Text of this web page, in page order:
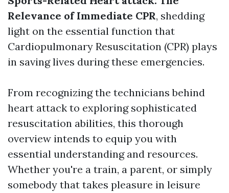
Relevance of Immediate CPR, shedding
light on the essential function that
Cardiopulmonary Resuscitation (CPR) plays
in saving lives during these emergencies.
From recognizing the technicians behind
heart attack to exploring sophisticated
resuscitation abilities, this thorough
overview intends to equip you with
essential understanding and resources.
Whether you're a train, a parent, or simply
somebody that takes pleasure in leisure